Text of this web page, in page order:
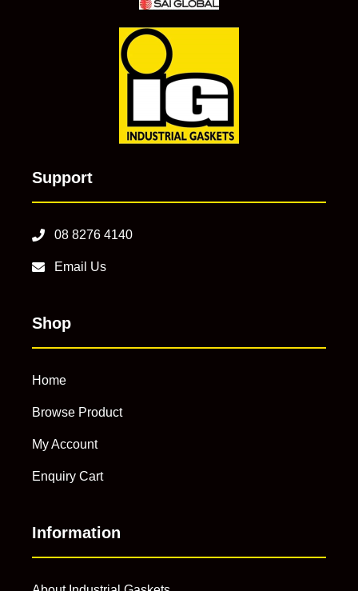
Support
08 8276 4140
Email Us
Shop
Home
Browse Product
My Account
Enquiry Cart
Information